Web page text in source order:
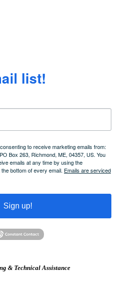
list!
to receive marketing emails from:
Box 263, Richmond, ME, 04357, US. You
emails at any time by using the
bottom of every email. Emails are serviced
Sign up!
& Technical Assistance